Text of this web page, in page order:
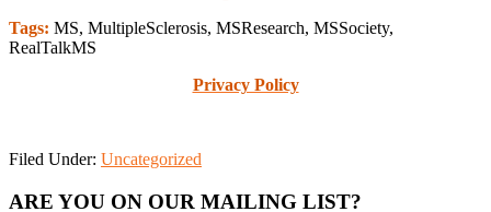
Tags: MS, MultipleSclerosis, MSResearch, MSSociety,
RealTalkMS
Privacy Policy
Filed Under: Uncategorized
Primary
ARE YOU ON OUR MAILING LIST?